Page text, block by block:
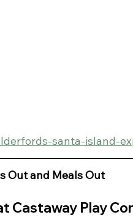
santa-island-
Out and Meals Out
Castaway Play